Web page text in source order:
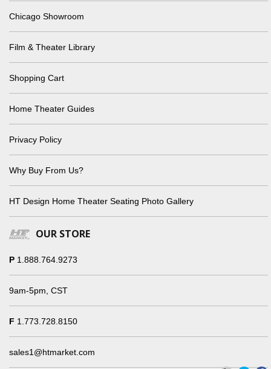
Chicago Showroom
Film & Theater Library
Shopping Cart
Home Theater Guides
Privacy Policy
Why Buy From Us?
HT Design Home Theater Seating Photo Gallery
OUR STORE
P 1.888.764.9273
9am-5pm, CST
F 1.773.728.8150
sales1@htmarket.com